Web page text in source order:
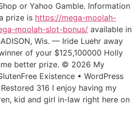
or Yahoo Gamble. Information
prize is https://mega-moolah-
moolah-slot-bonus/ available in
Wis. — Iride Luehr away
of your $125,100000 Holly
better prize. © 2026 My
Existence • WordPress
316 I enjoy having my
kid and girl in-law right here on